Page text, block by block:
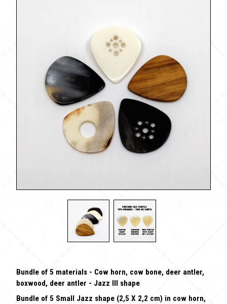
Bundle of 5 materials - Cow horn, cow bone, deer antler,
boxwood, deer antler - Jazz III shape
Bundle of 5 Small Jazz shape (2,5 X 2,2 cm) in cow horn,